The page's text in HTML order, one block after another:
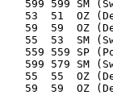
599 599 SM
53  51  OZ
59  59  OZ
55  53  SM
559 559 SP
599 579 SM
55  55  OZ
59  59  OZ